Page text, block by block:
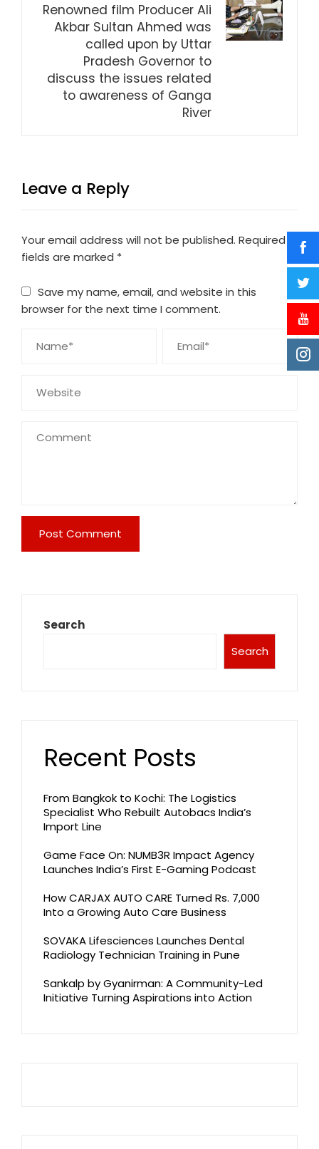
Renowned film Producer Ali
Akbar Sultan Ahmed was
called upon by Uttar
Pradesh Governor to
discuss the issues related
to awareness of Ganga
River
Leave a Reply
Your email address will not be published. Required
fields are marked *
Save my name, email, and website in this
browser for the next time I comment.
Search
Search
Recent Posts
From Bangkok to Kochi: The Logistics
Specialist Who Rebuilt Autobacs India’s
Import Line
Game Face On: NUMB3R Impact Agency
Launches India’s First E-Gaming Podcast
How CARJAX AUTO CARE Turned Rs. 7,000
Into a Growing Auto Care Business
SOVAKA Lifesciences Launches Dental
Radiology Technician Training in Pune
Sankalp by Gyanirman: A Community-Led
Initiative Turning Aspirations into Action